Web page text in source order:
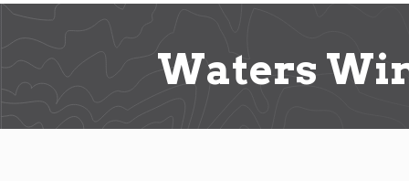
Waters